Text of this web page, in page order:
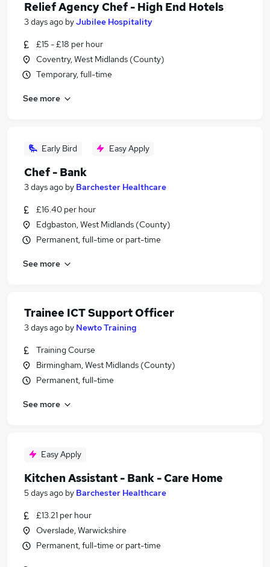
Relief Agency Chef - High End Hotels
3 days ago byJubilee Hospitality
£15 - £18 per hour
Coventry, West Midlands (County)
Temporary, full-time
See more
Early Bird Easy Apply
Chef - Bank
3 days ago by Barchester Healthcare
£16.40 per hour
Edgbaston, West Midlands (County)
Permanent, full-time or part-time
See more
Trainee ICT Support Officer
3 days ago by Newto Training
Training Course
Birmingham, West Midlands (County)
Permanent, full-time
See more
Easy Apply
Kitchen Assistant - Bank - Care Home
5 days ago by Barchester Healthcare
£13.21 per hour
Overslade, Warwickshire
Permanent, full-time or part-time